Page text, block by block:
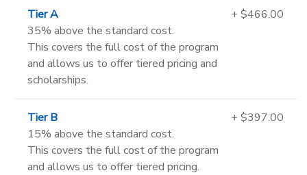
Tier A
35% above the standard cost.
This covers the full cost of the program
and allows us to offer tiered pricing and
scholarships.
+ $466.00
Tier B
15% above the standard cost.
This covers the full cost of the program
and allows us to offer tiered pricing.
+ $397.00